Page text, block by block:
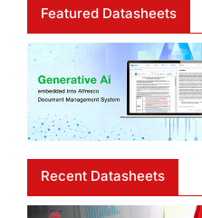
Featured Datasheets
Recent Datasheets